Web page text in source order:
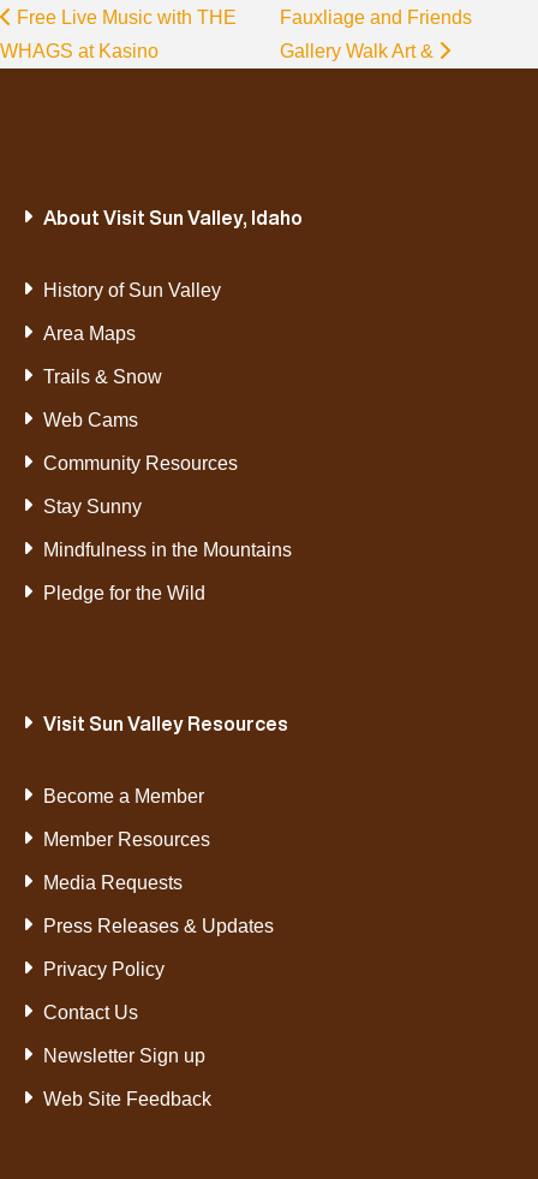
Free Live Music with THE
WHAGS at Kasino
Fauxliage and Friends
Gallery Walk Art &
About Visit Sun Valley, Idaho
History of Sun Valley
Area Maps
Trails & Snow
Web Cams
Community Resources
Stay Sunny
Mindfulness in the Mountains
Pledge for the Wild
Visit Sun Valley Resources
Become a Member
Member Resources
Media Requests
Press Releases & Updates
Privacy Policy
Contact Us
Newsletter Sign up
Web Site Feedback